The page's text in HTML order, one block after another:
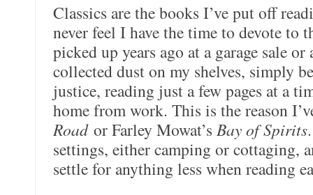
Classics are the books I’ve put off
never feel I have the time to devote to
picked up years ago at a garage sale
collected dust on my shelves, simply
justice, reading just a few pages at a
home from work. This is the reason
Road or Farley Mowat’s Bay of Spirits
settings, either camping or cottaging,
settle for anything less when reading